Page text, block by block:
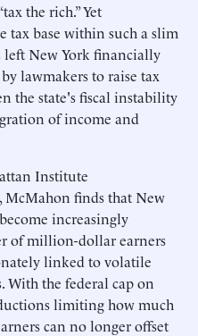
the rich.” Yet
tax base within such a slim
New York financially
lawmakers to raise tax
the state's fiscal instability
of income and
Institute
, McMahon finds that New
increasingly
of million-dollar earners
linked to volatile
With the federal cap on
limiting how much
can no longer offset